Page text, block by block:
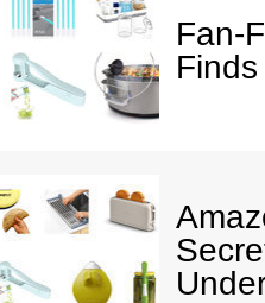
Fan-
Finds